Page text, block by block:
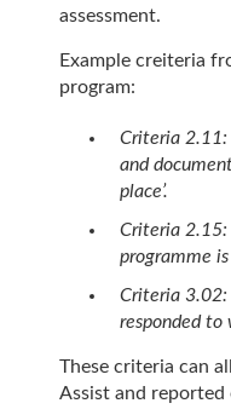
assessment.
Example creiteria
program:
Criteria 2.11:
and
place’.
Criteria 2.15:
programme is
Criteria 3.02:
responded to
These criteria can
Assist and reported